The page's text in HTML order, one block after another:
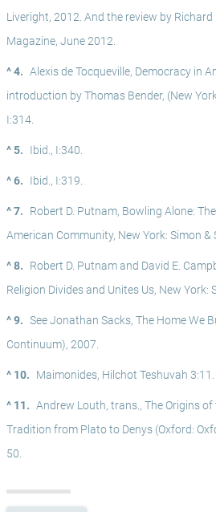
Liveright, 2012. And the review by
Magazine, June 2012.
^ 4. Alexis de Tocqueville, Democracy in
introduction by Thomas Bender, (New
I:314.
^ 5. Ibid., I:340.
^ 6. Ibid., I:319.
^ 7.
Robert D. Putnam, Bowling Alone:
American Community, New York: Simon &
^ 8.
Robert D. Putnam and David E.
Religion Divides and Unites Us, New York:
^ 9. See Jonathan Sacks, The Home We
Continuum), 2007.
^ 10. Maimonides, Hilchot Teshuvah 3:11.
^ 11. Andrew Louth, trans., The Origins
Tradition from Plato to Denys (Oxford:
50.